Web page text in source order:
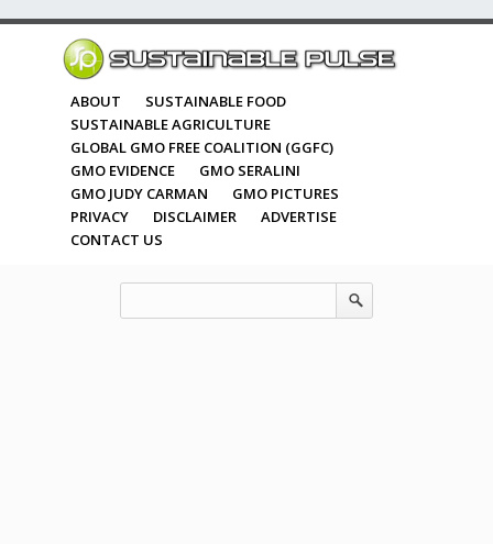
ABOUT
SUSTAINABLE FOOD
SUSTAINABLE AGRICULTURE
GLOBAL GMO FREE COALITION (GGFC)
GMO EVIDENCE
GMO SERALINI
GMO JUDY CARMAN
GMO PICTURES
PRIVACY
DISCLAIMER
ADVERTISE
CONTACT US